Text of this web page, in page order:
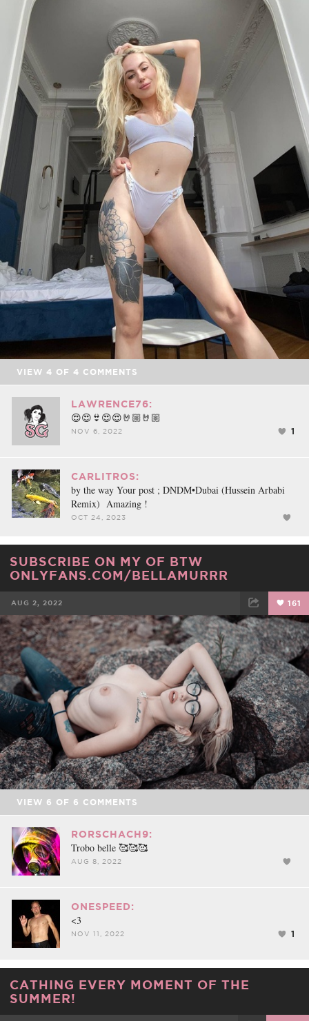
VIEW 4 OF 4 COMMENTS
LAWRENCE76:
😍😍👙😍😍🤘🏼🤘🏼
NOV 6, 2022 1
CARLITROS:
by the way Your post ; DNDM•Dubai (Hussein Arbabi
Remix) Amazing !
OCT 24, 2023
SUBSCRIBE ON MY OF BTW
ONLYFANS.COM/BELLAMURRR
AUG 2, 2022 161
FACEBOOK TWEET EMAIL
VIEW 6 OF 6 COMMENTS
RORSCHACH9:
Trobo belle 🥰🥰🥰
AUG 8, 2022
ONESPEED:
<3
NOV 11, 2022 1
CATHING EVERY MOMENT OF THE
SUMMER!